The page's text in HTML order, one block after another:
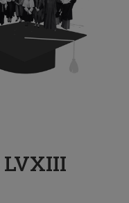
LVXIII